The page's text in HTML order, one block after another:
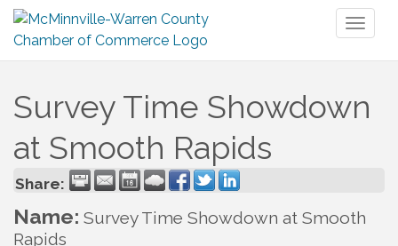
Survey Time Showdown
at Smooth Rapids
Share:
Name: Survey Time Showdown at Smooth
Rapids